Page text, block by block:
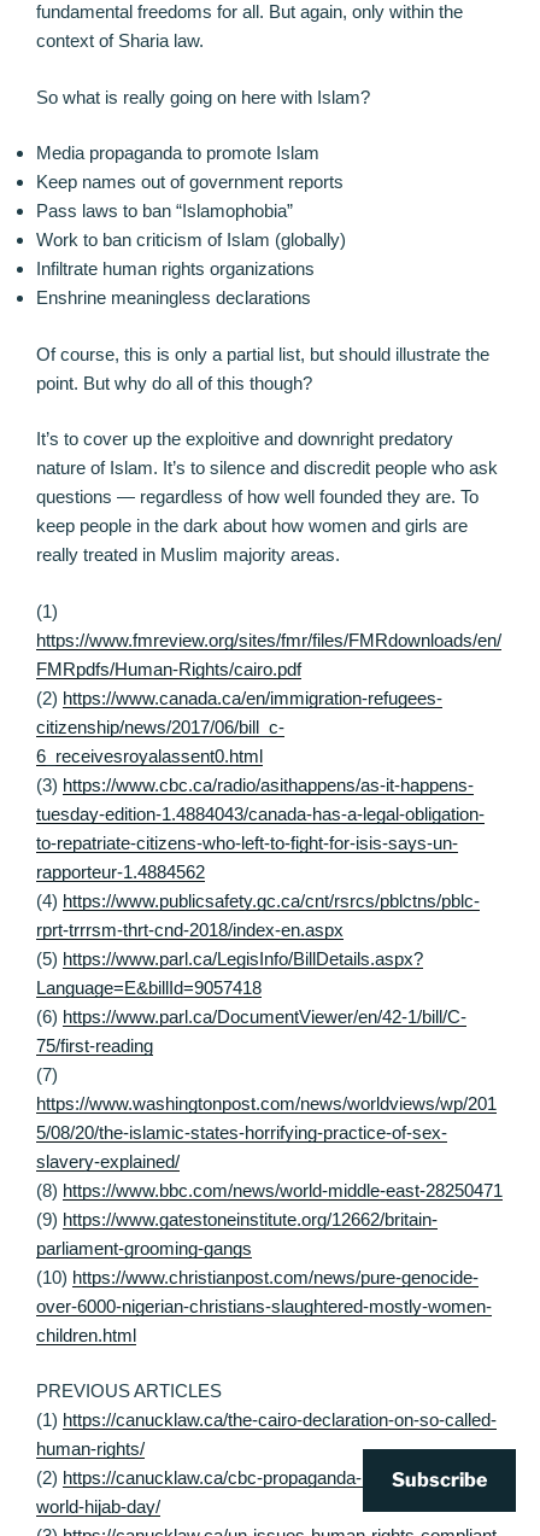
fundamental freedoms for all. But again, only within the
context of Sharia law.
So what is really going on here with Islam?
Media propaganda to promote Islam
Keep names out of government reports
Pass laws to ban “Islamophobia”
Work to ban criticism of Islam (globally)
Infiltrate human rights organizations
Enshrine meaningless declarations
Of course, this is only a partial list, but should illustrate the
point. But why do all of this though?
It’s to cover up the exploitive and downright predatory
nature of Islam. It’s to silence and discredit people who ask
questions — regardless of how well founded they are. To
keep people in the dark about how women and girls are
really treated in Muslim majority areas.
(1)
https://www.fmreview.org/sites/fmr/files/FMRdownloads/en/
FMRpdfs/Human-Rights/cairo.pdf
(2) https://www.canada.ca/en/immigration-refugees-
citizenship/news/2017/06/bill_c-
6_receivesroyalassent0.html
(3) https://www.cbc.ca/radio/asithappens/as-it-happens-
tuesday-edition-1.4884043/canada-has-a-legal-obligation-
to-repatriate-citizens-who-left-to-fight-for-isis-says-un-
rapporteur-1.4884562
(4) https://www.publicsafety.gc.ca/cnt/rsrcs/pblctns/pblc-
rprt-trrrsm-thrt-cnd-2018/index-en.aspx
(5) https://www.parl.ca/LegisInfo/BillDetails.aspx?
Language=E&billId=9057418
(6) https://www.parl.ca/DocumentViewer/en/42-1/bill/C-
75/first-reading
(7)
https://www.washingtonpost.com/news/worldviews/wp/201
5/08/20/the-islamic-states-horrifying-practice-of-sex-
slavery-explained/
(8) https://www.bbc.com/news/world-middle-east-28250471
(9) https://www.gatestoneinstitute.org/12662/britain-
parliament-grooming-gangs
(10) https://www.christianpost.com/news/pure-genocide-
over-6000-nigerian-christians-slaughtered-mostly-women-
children.html
PREVIOUS ARTICLES
(1) https://canucklaw.ca/the-cairo-declaration-on-so-called-
human-rights/
(2) https://canucklaw.ca/cbc-propaganda-10-promoting-
world-hijab-day/
Subscribe